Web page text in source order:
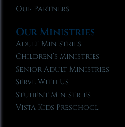
Our Partners
Our Ministries
Adult Ministries
Children’s Ministries
Senior Adult Ministries
Serve With Us
Student Ministries
Vista Kids Preschool